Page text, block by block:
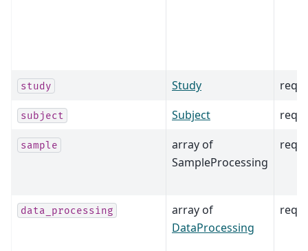
study Study
subject Subject
sample
array of
SampleProcessing
data_processing
array of
DataProcessing